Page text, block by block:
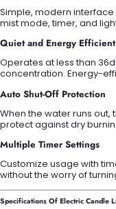
Simple, modern
mist mode, timer, and
Quiet and Energy Efficient
Operates at less than
concentration. Energy-
Auto Shut-Off Protection
When the water runs out,
protect against dry
Multiple Timer Settings
Customize usage with
without the worry of
Specifications Of Electric Candle